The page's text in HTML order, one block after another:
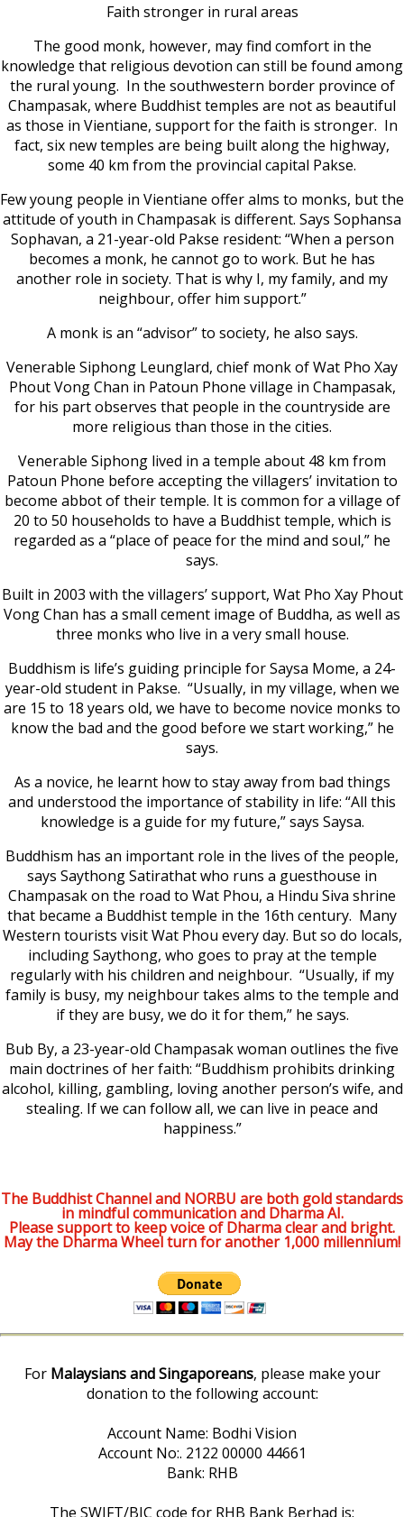
Faith stronger in rural areas
The good monk, however, may find comfort in the
knowledge that religious devotion can still be found among
the rural young. In the southwestern border province of
Champasak, where Buddhist temples are not as beautiful
as those in Vientiane, support for the faith is stronger. In
fact, six new temples are being built along the highway,
some 40 km from the provincial capital Pakse.
Few young people in Vientiane offer alms to monks, but the
attitude of youth in Champasak is different. Says Sophansa
Sophavan, a 21-year-old Pakse resident: “When a person
becomes a monk, he cannot go to work. But he has
another role in society. That is why I, my family, and my
neighbour, offer him support.”
A monk is an “advisor” to society, he also says.
Venerable Siphong Leunglard, chief monk of Wat Pho Xay
Phout Vong Chan in Patoun Phone village in Champasak,
for his part observes that people in the countryside are
more religious than those in the cities.
Venerable Siphong lived in a temple about 48 km from
Patoun Phone before accepting the villagers’ invitation to
become abbot of their temple. It is common for a village of
20 to 50 households to have a Buddhist temple, which is
regarded as a “place of peace for the mind and soul,” he
says.
Built in 2003 with the villagers’ support, Wat Pho Xay Phout
Vong Chan has a small cement image of Buddha, as well as
three monks who live in a very small house.
Buddhism is life’s guiding principle for Saysa Mome, a 24-
year-old student in Pakse. “Usually, in my village, when we
are 15 to 18 years old, we have to become novice monks to
know the bad and the good before we start working,” he
says.
As a novice, he learnt how to stay away from bad things
and understood the importance of stability in life: “All this
knowledge is a guide for my future,” says Saysa.
Buddhism has an important role in the lives of the people,
says Saythong Satirathat who runs a guesthouse in
Champasak on the road to Wat Phou, a Hindu Siva shrine
that became a Buddhist temple in the 16th century. Many
Western tourists visit Wat Phou every day. But so do locals,
including Saythong, who goes to pray at the temple
regularly with his children and neighbour. “Usually, if my
family is busy, my neighbour takes alms to the temple and
if they are busy, we do it for them,” he says.
Bub By, a 23-year-old Champasak woman outlines the five
main doctrines of her faith: “Buddhism prohibits drinking
alcohol, killing, gambling, loving another person’s wife, and
stealing. If we can follow all, we can live in peace and
happiness.”
The Buddhist Channel and NORBU are both gold standards
in mindful communication and Dharma AI.
Please support to keep voice of Dharma clear and bright.
May the Dharma Wheel turn for another 1,000 millennium!
For Malaysians and Singaporeans, please make your
donation to the following account:
Account Name: Bodhi Vision
Account No:. 2122 00000 44661
Bank: RHB
The SWIFT/BIC code for RHB Bank Berhad is: